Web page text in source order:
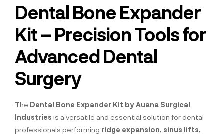
Dental Bone Expander
Kit – Precision Tools for
Advanced Dental
Surgery
The Dental Bone Expander Kit by Auana Surgical
Industries is a versatile and essential solution for dental
professionals performing ridge expansion, sinus lifts,